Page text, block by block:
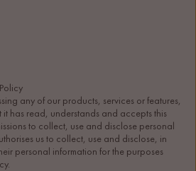
any of our products, services or features,
has read, understands and accepts this
to collect, use and disclose personal
us to collect, use and disclose, in
personal information for the purposes